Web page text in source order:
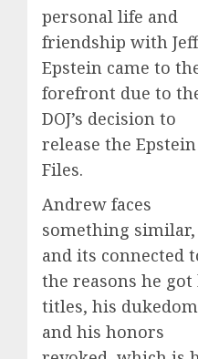
personal life and
friendship with
Epstein came to
forefront due to
DOJ’s decision to
release the Epstein
Files.
Andrew faces
something similar,
and its connected
the reasons he got
titles, his dukedom
and his honors